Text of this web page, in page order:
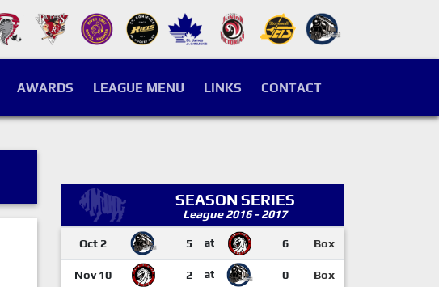
AWARDS LEAGUE MENU LINKS CONTACT
SEASON SERIES
League 2016 - 2017
Oct 2 5 at 6 Box
Nov 10 2 at 0 Box